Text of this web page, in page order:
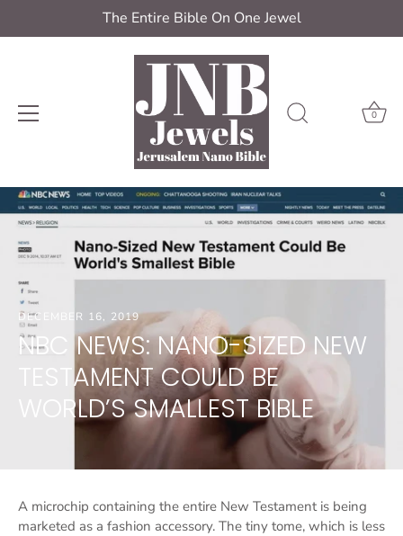
Skip
to
The Entire Bible On One Jewel
0
DECEMBER 16, 2019
NBC NEWS: NANO-SIZED NEW
TESTAMENT COULD BE
WORLD’S SMALLEST BIBLE
A microchip containing the entire New Testament is being
marketed as a fashion accessory. The tiny tome, which is less